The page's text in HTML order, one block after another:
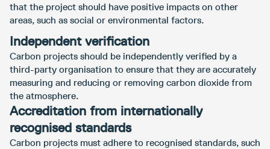
that the project should have positive impacts on other
areas, such as social or environmental factors.
Independent verification
Carbon projects should be independently verified by a
third-party organisation to ensure that they are accurately
measuring and reducing or removing carbon dioxide from
the atmosphere.
Accreditation from internationally
recognised standards
Carbon projects must adhere to recognised standards, such